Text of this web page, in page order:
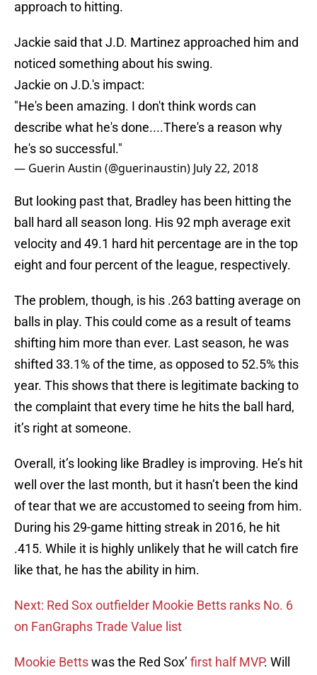
approach to hitting.
Jackie said that J.D. Martinez approached him and
noticed something about his swing.
Jackie on J.D.'s impact:
"He's been amazing. I don't think words can
describe what he's done....There's a reason why
he's so successful."
— Guerin Austin (@guerinaustin) July 22, 2018
But looking past that, Bradley has been hitting the
ball hard all season long. His 92 mph average exit
velocity and 49.1 hard hit percentage are in the top
eight and four percent of the league, respectively.
The problem, though, is his .263 batting average on
balls in play. This could come as a result of teams
shifting him more than ever. Last season, he was
shifted 33.1% of the time, as opposed to 52.5% this
year. This shows that there is legitimate backing to
the complaint that every time he hits the ball hard,
it’s right at someone.
Overall, it’s looking like Bradley is improving. He’s hit
well over the last month, but it hasn’t been the kind
of tear that we are accustomed to seeing from him.
During his 29-game hitting streak in 2016, he hit
.415. While it is highly unlikely that he will catch fire
like that, he has the ability in him.
Next: Red Sox outfielder Mookie Betts ranks No. 6
on FanGraphs Trade Value list
Mookie Bettswas the Red Sox’ first half MVP. Will